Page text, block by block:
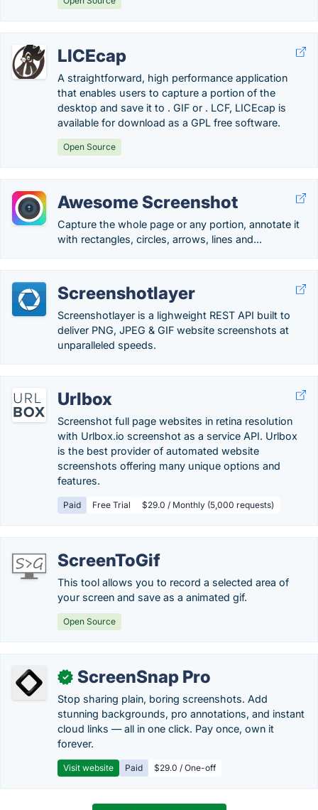
LICEcap
A straightforward, high performance application
that enables users to capture a portion of the
desktop and save it to . GIF or . LCF, LICEcap is
available for download as a GPL free software.
Open Source
Awesome Screenshot
Capture the whole page or any portion, annotate it
with rectangles, circles, arrows, lines and...
Screenshotlayer
Screenshotlayer is a lighweight REST API built to
deliver PNG, JPEG & GIF website screenshots at
unparalleled speeds.
Urlbox
Screenshot full page websites in retina resolution
with Urlbox.io screenshot as a service API. Urlbox
is the best provider of automated website
screenshots offering many unique options and
features.
Paid Free Trial $29.0 / Monthly (5,000 requests)
ScreenToGif
This tool allows you to record a selected area of
your screen and save as a animated gif.
Open Source
✓ ScreenSnap Pro
Stop sharing plain, boring screenshots. Add
stunning backgrounds, pro annotations, and instant
cloud links — all in one click. Pay once, own it
forever.
Visit website Paid $29.0 / One-off